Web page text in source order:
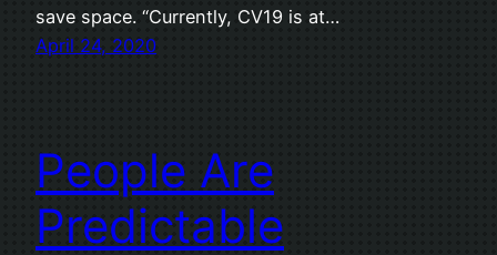
save space. “Currently, CV19 is at…
April 24, 2020
People Are
Predictable